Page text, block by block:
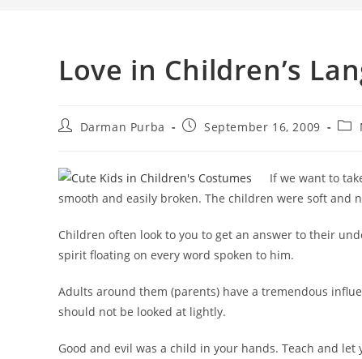
Love in Children’s
PostDarman Purba
PostSeptember 16, 2009
Post
If we want to
smooth and easily broken. The children were soft and
Children often look to you to get an answer to their
spirit floating on every word spoken to him.
Adults around them (parents) have a tremendous
should not be looked at lightly.
Good and evil was a child in your hands. Teach and